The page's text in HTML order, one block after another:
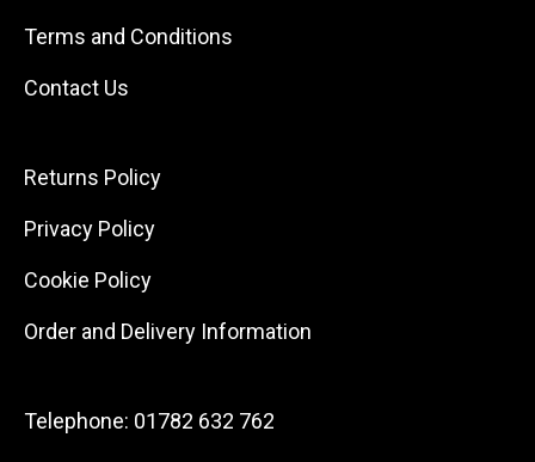
Terms and Conditions
Contact Us
Returns Policy
Privacy Policy
Cookie Policy
Order and Delivery Information
Telephone: 01782 632 762